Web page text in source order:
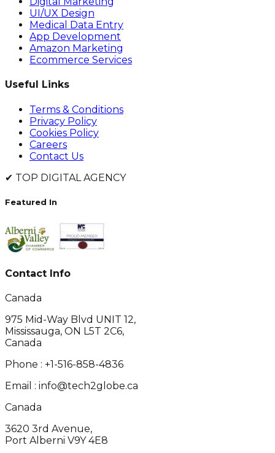
UI/UX Design
Medical Data Entry
App Development
Amazon Marketing
Ecommerce Services
Useful Links
Terms & Conditions
Privacy Policy
Cookies Policy
Careers
Contact Us
✔ TOP DIGITAL AGENCY
Featured In
Contact Info
Canada
975 Mid-Way Blvd UNIT 12,
Mississauga, ON L5T 2C6,
Canada
Phone : +1-516-858-4836
Email : info@tech2globe.ca
Canada
3620 3rd Avenue,
Port Alberni V9Y 4E8